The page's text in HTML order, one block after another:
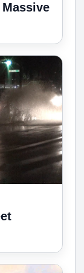
Massive